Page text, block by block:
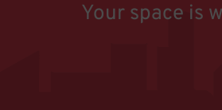
Your space is